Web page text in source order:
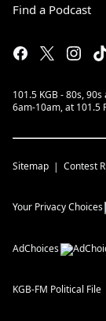
Find a Podcast
101.5 KGB - 80s,
6am-10am, at 101.5
Sitemap Contest
Your Privacy Choices
AdChoices
KGB-FM Political File